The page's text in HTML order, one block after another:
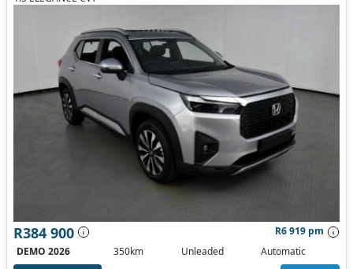
R384 900
R6 919 pm
DEMO 2026
350km Unleaded
Automatic